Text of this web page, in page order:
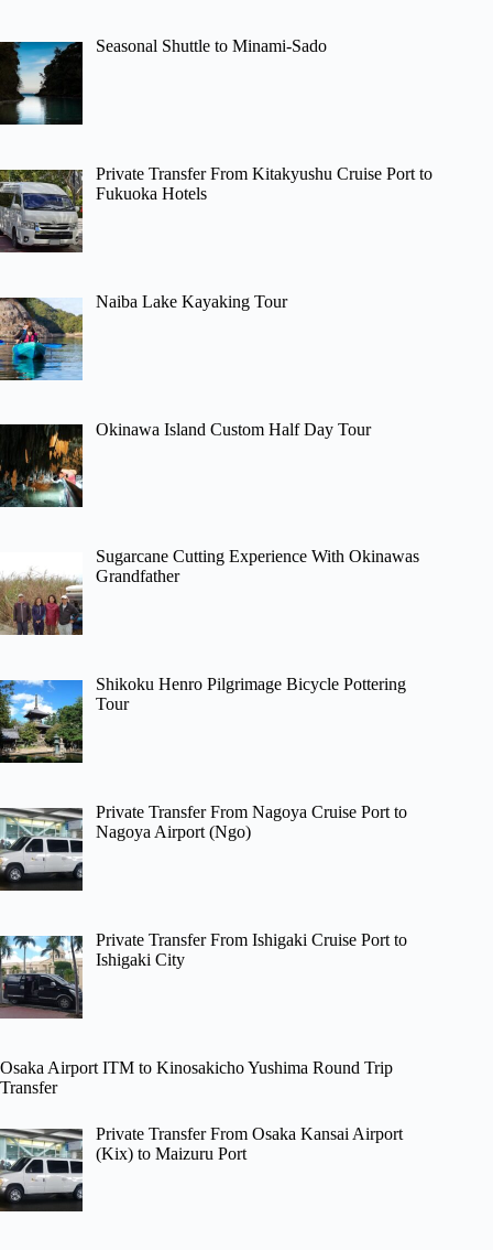
Seasonal Shuttle to Minami-Sado
Private Transfer From Kitakyushu Cruise Port to
Fukuoka Hotels
Naiba Lake Kayaking Tour
Okinawa Island Custom Half Day Tour
Sugarcane Cutting Experience With Okinawas
Grandfather
Shikoku Henro Pilgrimage Bicycle Pottering
Tour
Private Transfer From Nagoya Cruise Port to
Nagoya Airport (Ngo)
Private Transfer From Ishigaki Cruise Port to
Ishigaki City
Osaka Airport ITM to Kinosakicho Yushima Round Trip
Transfer
Private Transfer From Osaka Kansai Airport
(Kix) to Maizuru Port